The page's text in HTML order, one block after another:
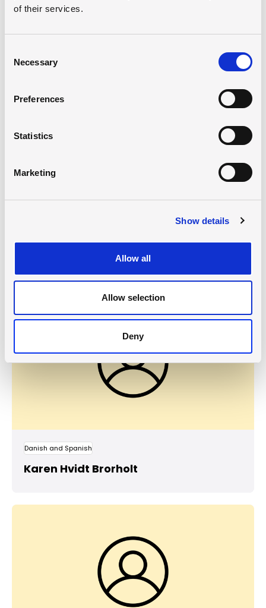
of their services.
Selection
Necessary
Preferences
Statistics
Marketing
Show details
Allow all
Allow selection
Deny
Jürgen Erler-Rohde
Danish and Spanish
Karen Hvidt Brorholt